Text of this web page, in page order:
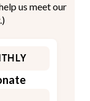
us meet our